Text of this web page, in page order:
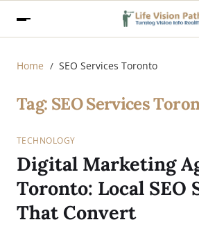
Home SEO Services Toronto
Tag: SEO Services
TECHNOLOGY
Digital Marketing
Toronto: Local SEO
That Convert